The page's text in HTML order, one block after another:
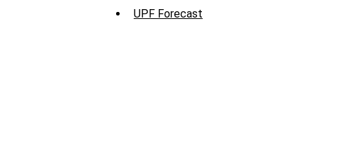
UPF Forecast